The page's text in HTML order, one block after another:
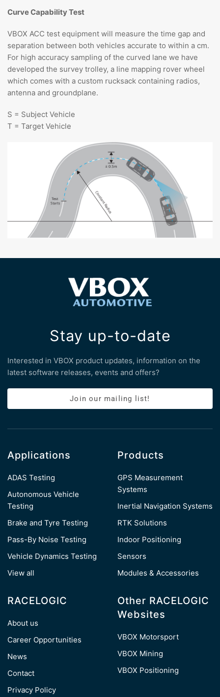
Curve Capability Test
VBOX ACC test equipment will measure the time gap and
separation between both vehicles accurate to within a cm.
For high accuracy sampling of the curved lane we have
developed the survey trolley, a line mapping rover wheel
which comes with a custom rucksack containing radios,
antenna and groundplane.
S = Subject Vehicle
T = Target Vehicle
Stay up-to-date
Interested in VBOX product updates, information on the
latest software releases, events and offers?
Join our mailing list!
Applications
ADAS Testing
Autonomous Vehicle
Testing
Brake and Tyre Testing
Pass-By Noise Testing
Vehicle Dynamics Testing
View all
Products
GPS Measurement
Systems
Inertial Navigation Systems
RTK Solutions
Indoor Positioning
Sensors
Modules & Accessories
RACELOGIC
About us
Career Opportunities
News
Contact
Privacy Policy
Other RACELOGIC
Websites
VBOX Motorsport
VBOX Mining
VBOX Positioning